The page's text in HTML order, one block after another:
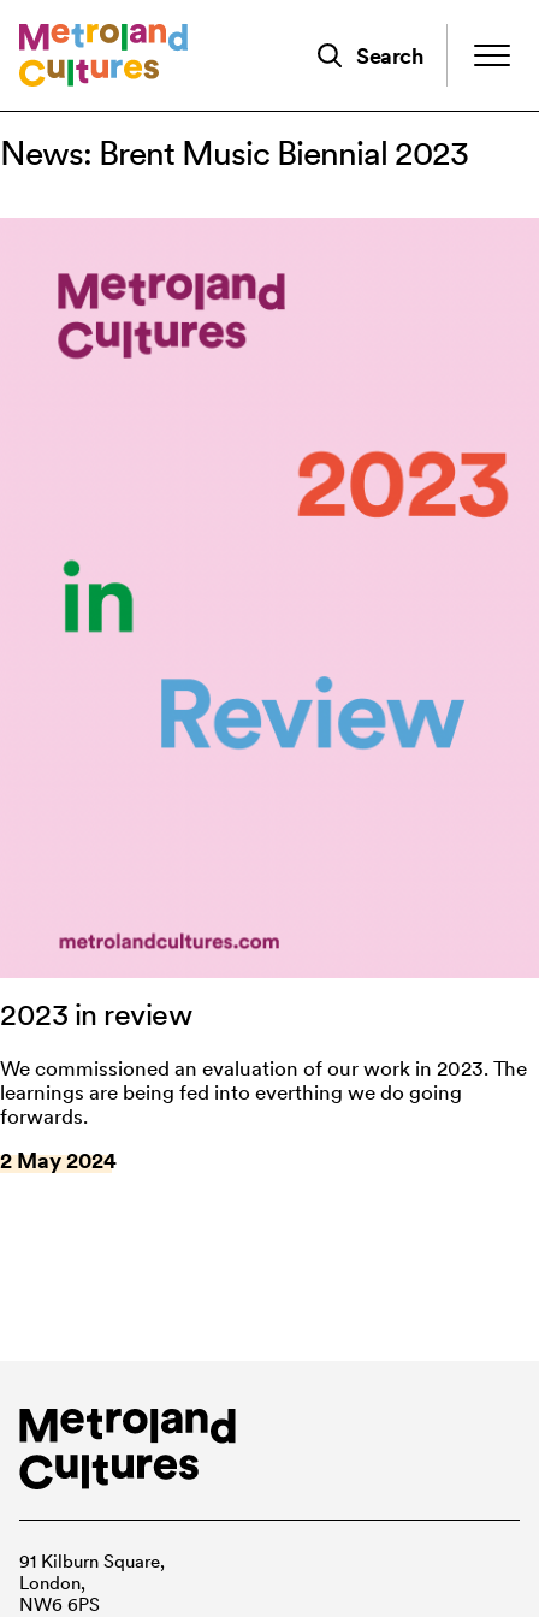
to
main
Search
News: Brent Music Biennial 2023
2023 in review
We commissioned an evaluation of our work in 2023. The
learnings are being fed into everthing we do going
forwards.
2 May 2024
91 Kilburn Square,
London,
NW6 6PS